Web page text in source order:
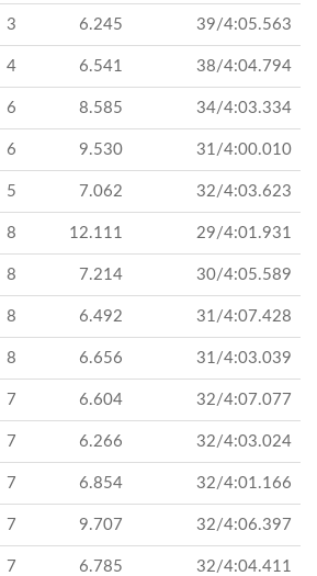
3 6.245 39/4:05.563
4 6.541 38/4:04.794
6 8.585 34/4:03.334
6 9.530 31/4:00.010
5 7.062 32/4:03.623
8 12.111 29/4:01.931
8 7.214 30/4:05.589
8 6.492 31/4:07.428
8 6.656 31/4:03.039
7 6.604 32/4:07.077
7 6.266 32/4:03.024
7 6.854 32/4:01.166
7 9.707 32/4:06.397
7 6.785 32/4:04.411